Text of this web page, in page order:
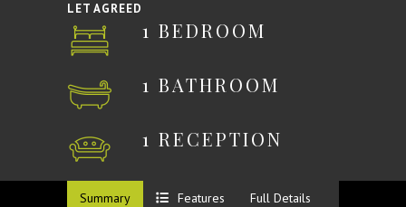
LET AGREED
1 BEDROOM
1 BATHROOM
1 RECEPTION
Summary Features Full Details